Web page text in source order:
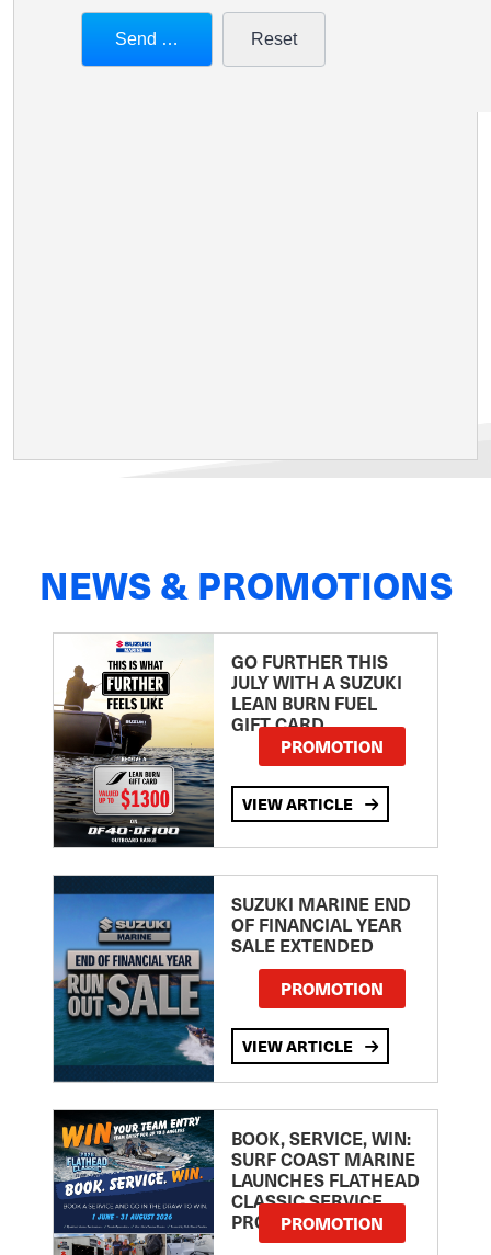
NEWS & PROMOTIONS
GO FURTHER THIS
JULY WITH A SUZUKI
LEAN BURN FUEL
GIFT CARD
PROMOTION
VIEW ARTICLE
SUZUKI MARINE END
OF FINANCIAL YEAR
SALE EXTENDED
PROMOTION
VIEW ARTICLE
BOOK, SERVICE, WIN:
SURF COAST MARINE
LAUNCHES FLATHEAD
CLASSIC SERVICE
PROMOTION
PROMOTION